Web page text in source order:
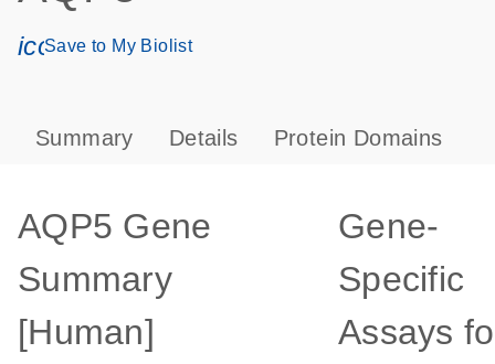
icon_0171_ls_qf_save_program-s
Save to My Biolist
Summary Details Protein Domains
AQP5 Gene
Summary
[Human]
Gene-
Specific
Assays